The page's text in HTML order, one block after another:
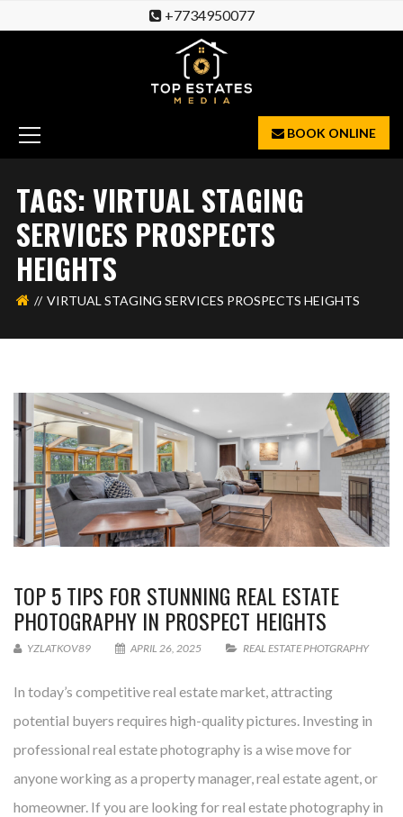
+7734950077
BOOK ONLINE
TAGS: VIRTUAL STAGING
SERVICES PROSPECTS
HEIGHTS
VIRTUAL STAGING SERVICES PROSPECTS HEIGHTS
TOP 5 TIPS FOR STUNNING REAL ESTATE
PHOTOGRAPHY IN PROSPECT HEIGHTS
YZLATKOV89 APRIL 26, 2025 REAL ESTATE PHOTGRAPHY
In today’s competitive real estate market, attracting
potential buyers requires high-quality pictures. Investing in
professional real estate photography is a wise move for
anyone working as a property manager, real estate agent, or
homeowner. If you are looking for real estate photography in